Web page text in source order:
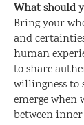
What should
Bring your
and
human
to share
willingness to
emerge when
between